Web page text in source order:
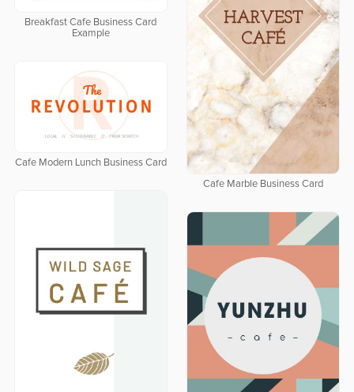
Breakfast Cafe Business Card
Example
Cafe Marble Business Card
Cafe Modern Lunch Business Card